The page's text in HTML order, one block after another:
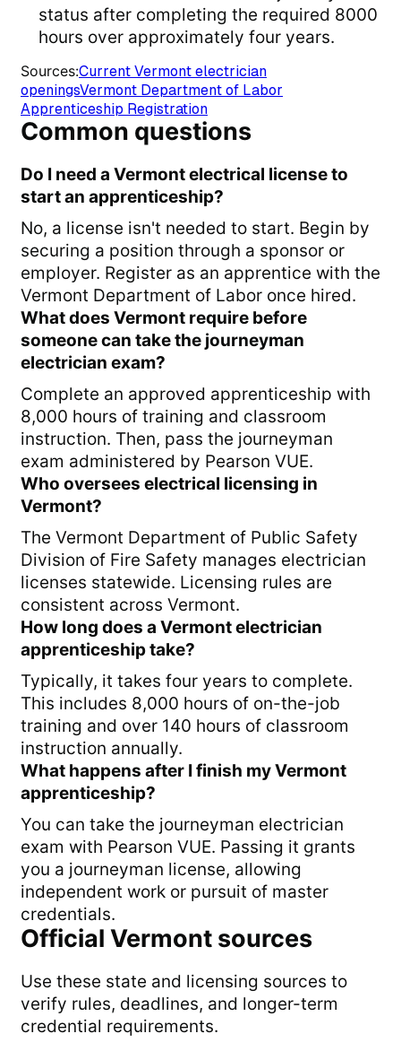
status after completing the required 8000
hours over approximately four years.
Sources:Current Vermont electrician
openingsVermont Department of Labor
Apprenticeship Registration
Common questions
Do I need a Vermont electrical license to
start an apprenticeship?
No, a license isn't needed to start. Begin by
securing a position through a sponsor or
employer. Register as an apprentice with the
Vermont Department of Labor once hired.
What does Vermont require before
someone can take the journeyman
electrician exam?
Complete an approved apprenticeship with
8,000 hours of training and classroom
instruction. Then, pass the journeyman
exam administered by Pearson VUE.
Who oversees electrical licensing in
Vermont?
The Vermont Department of Public Safety
Division of Fire Safety manages electrician
licenses statewide. Licensing rules are
consistent across Vermont.
How long does a Vermont electrician
apprenticeship take?
Typically, it takes four years to complete.
This includes 8,000 hours of on-the-job
training and over 140 hours of classroom
instruction annually.
What happens after I finish my Vermont
apprenticeship?
You can take the journeyman electrician
exam with Pearson VUE. Passing it grants
you a journeyman license, allowing
independent work or pursuit of master
credentials.
Official Vermont sources
Use these state and licensing sources to
verify rules, deadlines, and longer-term
credential requirements.